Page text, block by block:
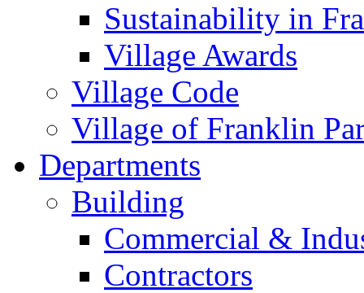
Sustainability in
Village Awards
Village Code
Village of Franklin
Departments
Building
Commercial &
Contractors